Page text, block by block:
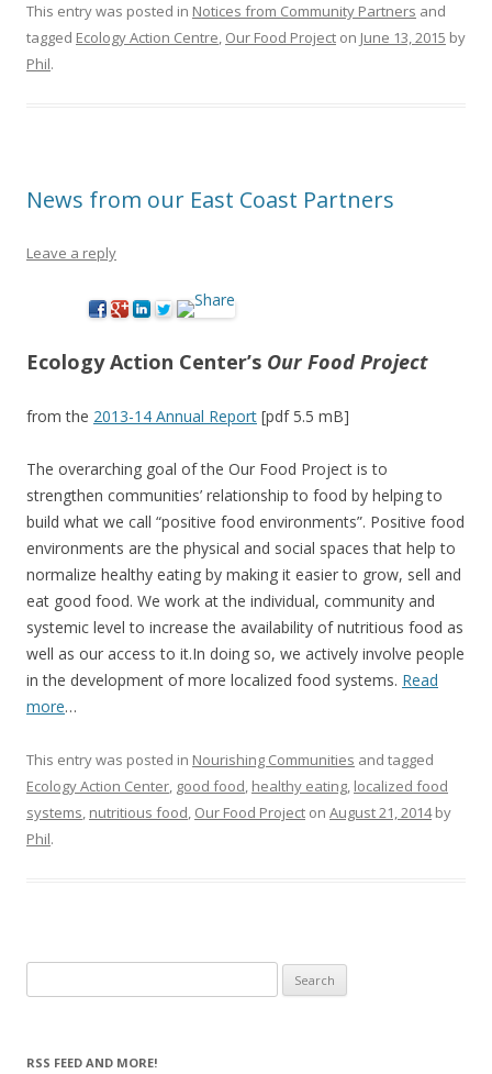
This entry was posted in Notices from Community Partners and
tagged Ecology Action Centre, Our Food Project on June 13, 2015 by
Phil.
News from our East Coast Partners
Leave a reply
Ecology Action Center’s Our Food Project
from the 2013-14 Annual Report [pdf 5.5 mB]
The overarching goal of the Our Food Project is to
strengthen communities’ relationship to food by helping to
build what we call “positive food environments”. Positive food
environments are the physical and social spaces that help to
normalize healthy eating by making it easier to grow, sell and
eat good food. We work at the individual, community and
systemic level to increase the availability of nutritious food as
well as our access to it.In doing so, we actively involve people
in the development of more localized food systems. Read
more…
This entry was posted in Nourishing Communities and tagged
Ecology Action Center, good food, healthy eating, localized food
systems, nutritious food, Our Food Project on August 21, 2014by
Phil.
for:
RSS FEED AND MORE!